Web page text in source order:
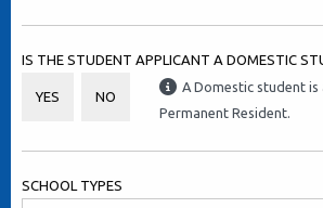
IS THE STUDENT APPLICANT A DOMESTIC
YES NO
A Domestic student
Permanent Resident.
SCHOOL TYPES